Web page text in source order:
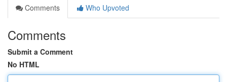
Comments
Who Upvoted
Comments
Submit a Comment
No HTML